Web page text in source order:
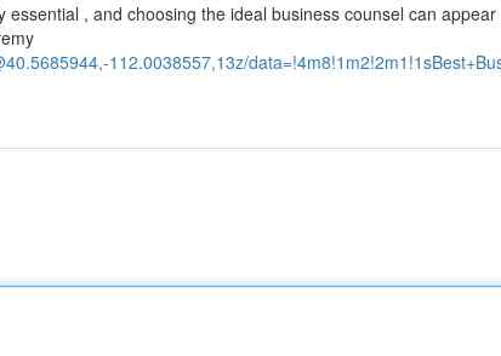
, and choosing the ideal business counsel can
112.0038557,13z/